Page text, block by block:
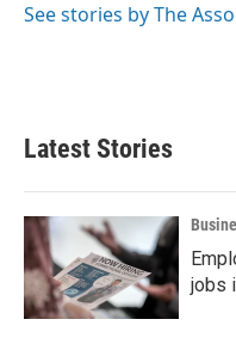
See stories by The
Latest Stories
jobs